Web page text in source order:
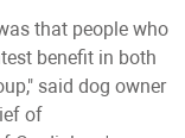
that people who
benefit in both
said dog owner
of